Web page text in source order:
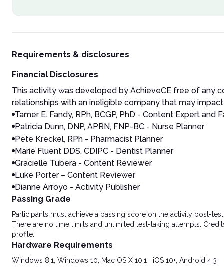
Requirements & disclosures
Financial Disclosures
This activity was developed by AchieveCE free of any
relationships with an ineligible company that may
Tamer E. Fandy, RPh, BCGP, PhD - Content Expert and
Patricia Dunn, DNP, APRN, FNP-BC - Nurse Planner
Pete Kreckel, RPh - Pharmacist Planner
Marie Fluent DDS, CDIPC - Dentist Planner
Gracielle Tubera - Content Reviewer
Luke Porter – Content Reviewer
Dianne Arroyo - Activity Publisher
Passing Grade
Participants must achieve a passing score on the activity post-
There are no time limits and unlimited test-taking attempts.
profile.
Hardware Requirements
Windows 8.1, Windows 10, Mac OS X 10.1+, iOS 10+, Android 4.3+